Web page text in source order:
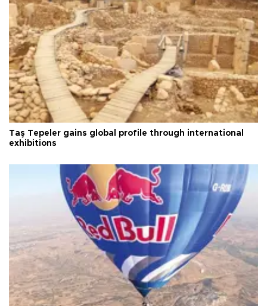
Taş Tepeler gains global profile through international
exhibitions